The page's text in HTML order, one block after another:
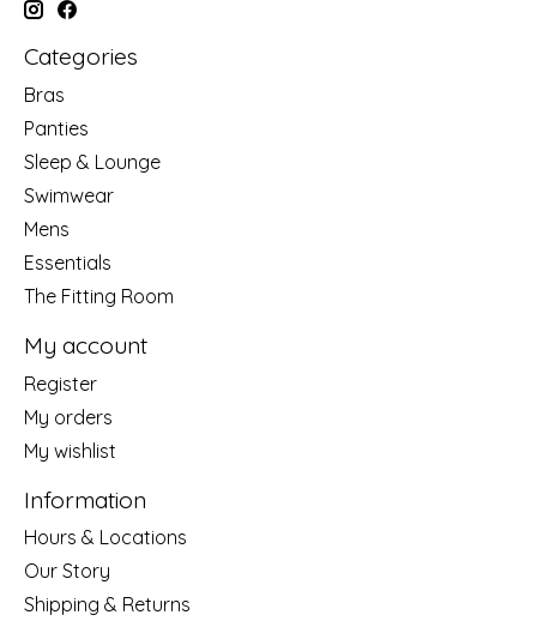
Categories
Bras
Panties
Sleep & Lounge
Swimwear
Mens
Essentials
The Fitting Room
My account
Register
My orders
My wishlist
Information
Hours & Locations
Our Story
Shipping & Returns